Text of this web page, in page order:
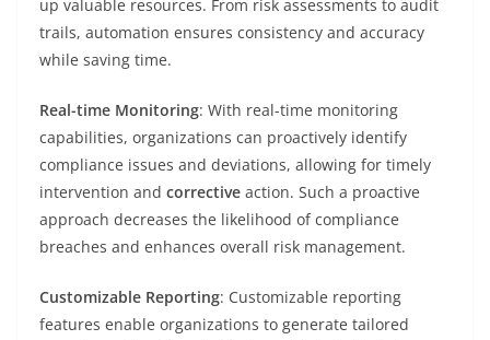
up valuable resources. From risk assessments to audit
trails, automation ensures consistency and accuracy
while saving time.
Real-time Monitoring: With real-time monitoring
capabilities, organizations can proactively identify
compliance issues and deviations, allowing for timely
intervention and corrective action. Such a proactive
approach decreases the likelihood of compliance
breaches and enhances overall risk management.
Customizable Reporting: Customizable reporting
features enable organizations to generate tailored